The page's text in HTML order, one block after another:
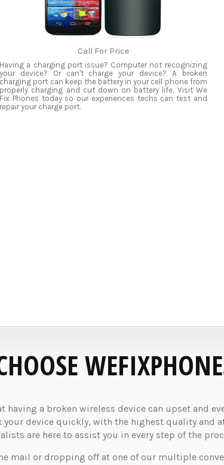
Call For Price
Having a charging port issue? Computer not recognizing
your device? Or can't charge your device? A broken
charging port can keep the battery in your cell phone from
properly charging and cut down on battery life. Visit We
Fix Phones today so our experiences techs can test and
repair your charge port.
having a broken wireless device can upset and
device quickly, with the highest quality and
are here to assist you in every step of the
mail or dropping off at one of our multiple